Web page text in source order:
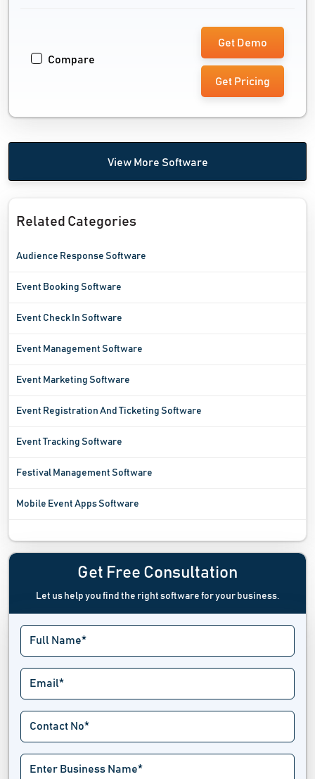
Compare
Get Demo
Get Pricing
View More Software
Related Categories
Audience Response Software
Event Booking Software
Event Check In Software
Event Management Software
Event Marketing Software
Event Registration And Ticketing Software
Event Tracking Software
Festival Management Software
Mobile Event Apps Software
Sports League Software
Tournament Software
Trade Show Software
Venue Management Software
Virtual Event Software
Wait List Software
Get Free Consultation
Let us help you find the right software for your business.